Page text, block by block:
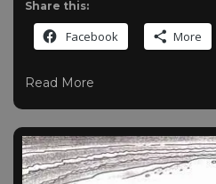
Share this:
Facebook More
Read More